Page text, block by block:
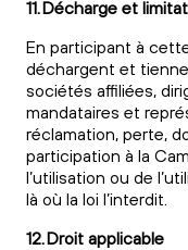
11. Décharge et
En participant à
déchargent et
sociétés affiliées,
mandataires et
réclamation, perte,
participation à la
l’utilisation ou de
là où la loi l’interdit.
12. Droit applicable